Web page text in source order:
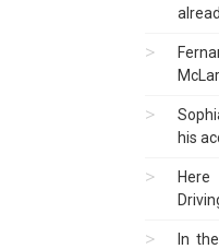
his
In